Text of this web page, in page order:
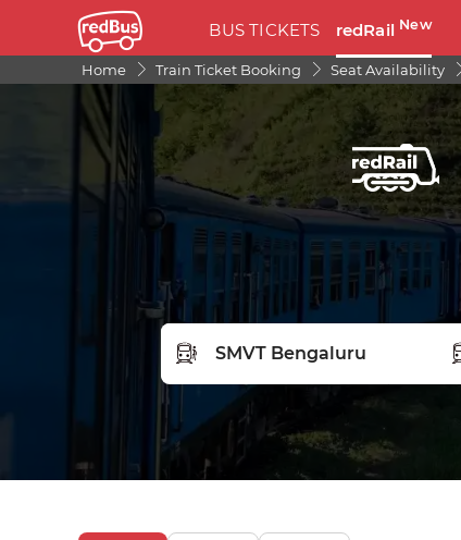
BUS TICKETS redRail New
Home Train Ticket Booking Seat Availability
FROM STATION